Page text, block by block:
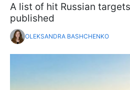
A list of hit Russian
published
OLEKSANDRA BASHCHENKO